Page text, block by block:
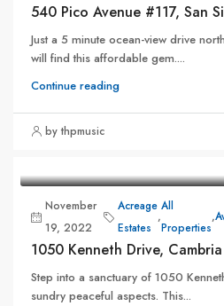
540 Pico Avenue #117, San
Just a 5 minute ocean-view drive
will find this affordable gem....
Continue reading
by thpmusic
November
19, 2022
Acreage
Estates
,
All
Properties
,
1050 Kenneth Drive,
Step into a sanctuary of 1050
sundry peaceful aspects. This...